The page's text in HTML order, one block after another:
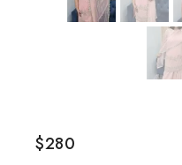
$280